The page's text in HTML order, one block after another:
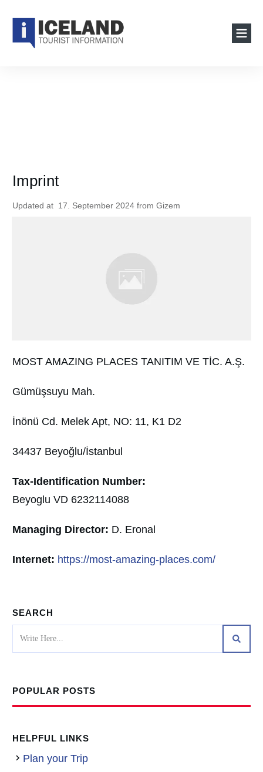
Imprint
Updated at 17. September 2024 from Gizem
MOST AMAZING PLACES TANITIM VE TİC. A.Ş.
Gümüşsuyu Mah.
İnönü Cd. Melek Apt, NO: 11, K1 D2
34437 Beyoğlu/İstanbul
Tax-Identification Number:
Beyoglu VD 6232114088
Managing Director: D. Eronal
Internet: https://most-amazing-places.com/
SEARCH
POPULAR POSTS
HELPFUL LINKS
Plan your Trip